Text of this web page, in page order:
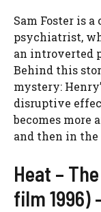
Sam Foster is
psychiatrist,
an introverted
Behind this
mystery:
disruptive
becomes more
and then in
Heat –
film 1996)